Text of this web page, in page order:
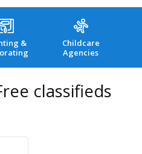
&
Childcare
Agencies
classifieds